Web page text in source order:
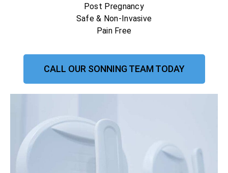
Post Pregnancy
Safe & Non-Invasive
Pain Free
CALL OUR SONNING TEAM TODAY